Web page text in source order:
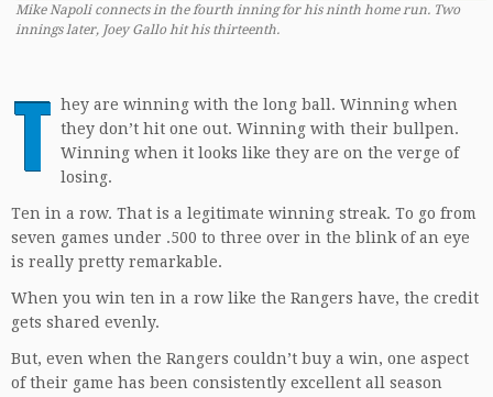
Mike Napoli connects in the fourth inning for his ninth home run. Two
innings later, Joey Gallo hit his thirteenth.
T hey are winning with the long ball. Winning when
they don’t hit one out. Winning with their bullpen.
Winning when it looks like they are on the verge of
losing.
Ten in a row. That is a legitimate winning streak. To go from
seven games under .500 to three over in the blink of an eye
is really pretty remarkable.
When you win ten in a row like the Rangers have, the credit
gets shared evenly.
But, even when the Rangers couldn’t buy a win, one aspect
of their game has been consistently excellent all season